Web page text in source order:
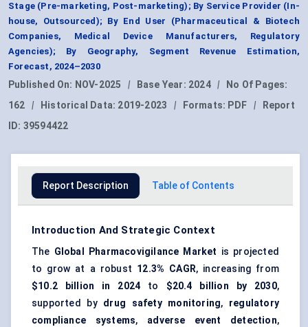
Stage (Pre-marketing, Post-marketing); By Service Provider (In-
house, Outsourced); By End User (Pharmaceutical & Biotech
Companies, Medical Device Manufacturers, Regulatory
Agencies); By Geography, Segment Revenue Estimation,
Forecast, 2024–2030
Published On: NOV-2025 | Base Year: 2024 |
No Of Pages:
162
| Historical Data: 2019-2023 | Formats: PDF |
Report
ID: 39594422
Report Description Table of Contents
Introduction And Strategic Context
The Global Pharmacovigilance Market is projected
to grow at a robust 12.3% CAGR, increasing from
$10.2 billion in 2024 to $20.4 billion by 2030,
supported by drug safety monitoring, regulatory
compliance systems, adverse event detection,